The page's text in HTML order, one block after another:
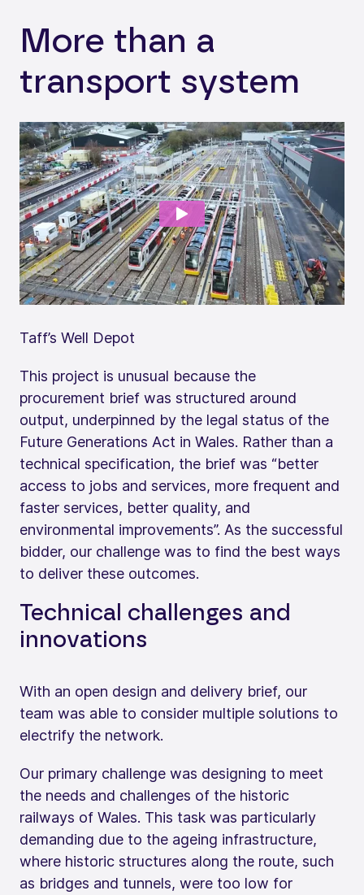
More than a
transport system
Taff’s Well Depot
This project is unusual because the
procurement brief was structured around
output, underpinned by the legal status of the
Future Generations Act in Wales. Rather than a
technical specification, the brief was “better
access to jobs and services, more frequent and
faster services, better quality, and
environmental improvements”. As the successful
bidder, our challenge was to find the best ways
to deliver these outcomes.
Technical challenges and
innovations
With an open design and delivery brief, our
team was able to consider multiple solutions to
electrify the network.
Our primary challenge was designing to meet
the needs and challenges of the historic
railways of Wales. This task was particularly
demanding due to the ageing infrastructure,
where historic structures along the route, such
as bridges and tunnels, were too low for